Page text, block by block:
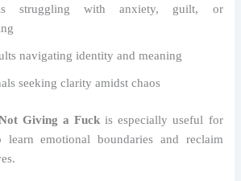
struggling with anxiety, guilt, or
navigating identity and meaning
seeking clarity amidst chaos
Giving a Fuck is especially useful for
emotional boundaries and reclaim